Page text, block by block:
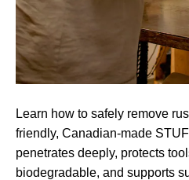
Learn how to safely remove
friendly, Canadian-made
penetrates deeply, protects
biodegradable, and supports